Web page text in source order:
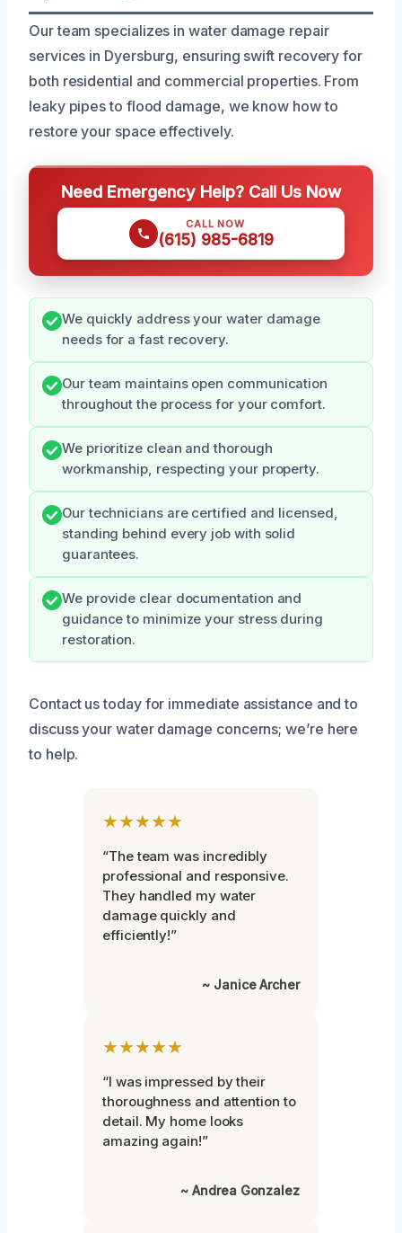
Our team specializes in water damage repair
services in Dyersburg, ensuring swift recovery for
both residential and commercial properties. From
leaky pipes to flood damage, we know how to
restore your space effectively.
Need Emergency Help? Call Us Now
CALL NOW
(615) 985-6819
We quickly address your water damage
needs for a fast recovery.
Our team maintains open communication
throughout the process for your comfort.
We prioritize clean and thorough
workmanship, respecting your property.
Our technicians are certified and licensed,
standing behind every job with solid
guarantees.
We provide clear documentation and
guidance to minimize your stress during
restoration.
Contact us today for immediate assistance and to
discuss your water damage concerns; we’re here
to help.
★★★★★
“The team was incredibly
professional and responsive.
They handled my water
damage quickly and
efficiently!”
~ Janice Archer
★★★★★
“I was impressed by their
thoroughness and attention to
detail. My home looks
amazing again!”
~ Andrea Gonzalez